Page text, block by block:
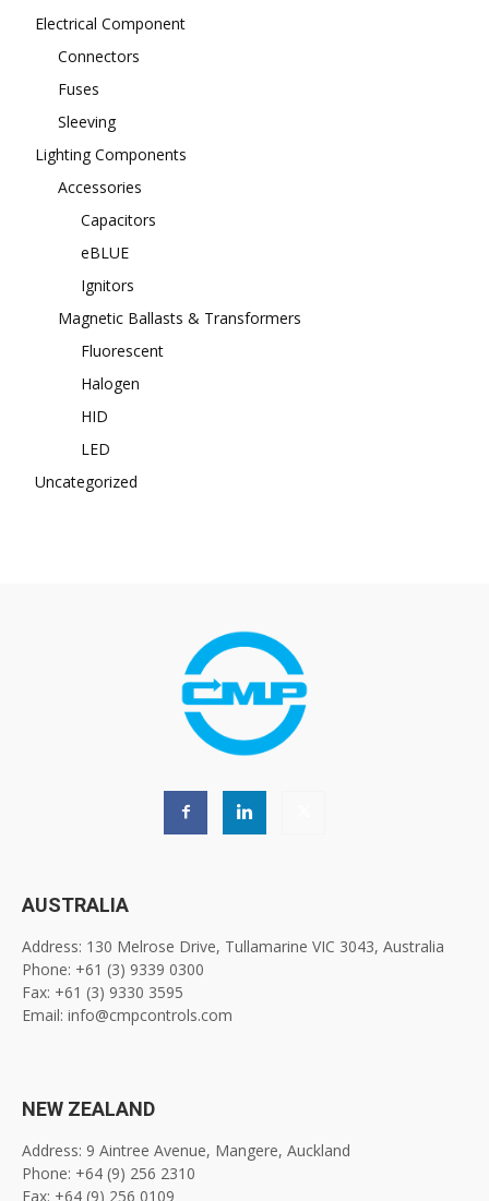
Electrical Component
Connectors
Fuses
Sleeving
Lighting Components
Accessories
Capacitors
eBLUE
Ignitors
Magnetic Ballasts & Transformers
Fluorescent
Halogen
HID
LED
Uncategorized
AUSTRALIA
Address: 130 Melrose Drive, Tullamarine VIC 3043, Australia
Phone: +61 (3) 9339 0300
Fax: +61 (3) 9330 3595
Email: info@cmpcontrols.com
NEW ZEALAND
Address: 9 Aintree Avenue, Mangere, Auckland
Phone: +64 (9) 256 2310
Fax: +64 (9) 256 0109